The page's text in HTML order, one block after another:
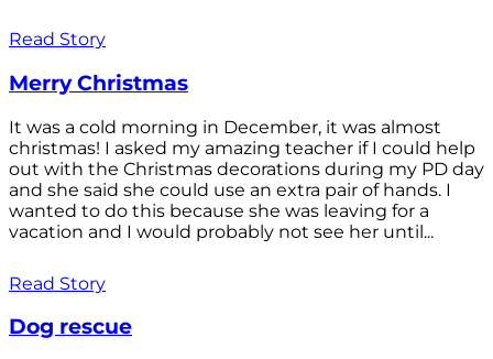
Read Story
Merry Christmas
It was a cold morning in December, it was almost
christmas! I asked my amazing teacher if I could help
out with the Christmas decorations during my PD day
and she said she could use an extra pair of hands. I
wanted to do this because she was leaving for a
vacation and I would probably not see her until...
Read Story
Dog rescue